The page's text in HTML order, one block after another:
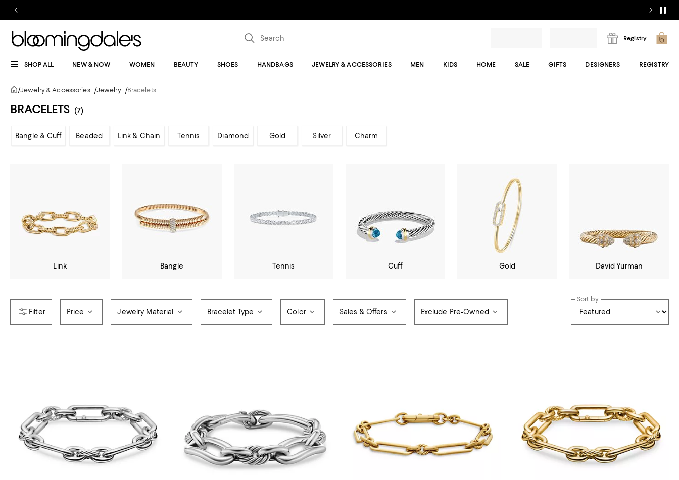
Registry
SHOP ALL NEW & NOW WOMEN BEAUTY SHOES HANDBAGS JEWELRY & ACCESSORIES MEN KIDS HOME SALE GIFTS DESIGNERS REGISTRY
/Jewelry & Accessories /Jewelry /Bracelets
BRACELETS (7)
Bangle & Cuff Beaded Link & Chain Tennis Diamond Gold Silver Charm
Link Bangle Tennis Cuff Gold David Yurman
Price Jewelry Material Bracelet Type Color Sales & Offers Exclude Pre-Owned
Sort by